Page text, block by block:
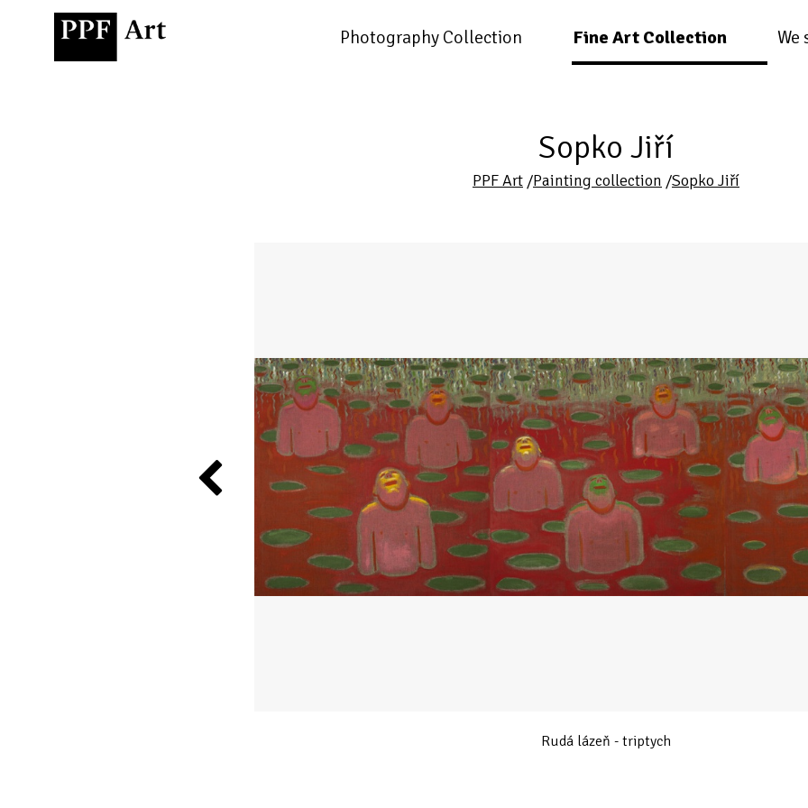
Photography Collection Fine Art Collection We
Sopko Jiří
PPF Art /Painting collection /Sopko Jiří
Previous
Rudá lázeň - triptych